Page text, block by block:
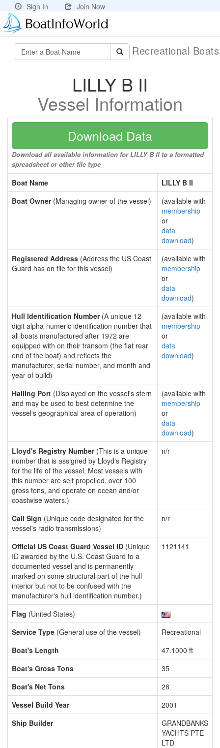
Sign In Join Now
Recreational
LILLY B II
Vessel Information
Download Data
Download all available information for LILLY B II to a formatted
spreadsheet or other file type
Boat Name
LILLY B II
Boat Owner(Managing owner of the vessel)
(available with
membership
or
data
download)
Registered Address (Address the US Coast
Guard has on file for this vessel)
(available with
membership
or
data
download)
Hull Identification Number(A unique 12
digit alpha-numeric identification number that
all boats manufactured after 1972 are
equipped with on their transom (the flat rear
end of the boat) and reflects the
manufacturer, serial number, and month and
year of build)
(available with
membership
or
data
download)
Hailing Port (Displayed on the vessel's stern
and may be used to best determine the
vessel's geographical area of operation)
(available with
membership
or
data
download)
Lloyd's Registry Number(This is a unique
number that is assigned by Lloyd's Registry
for the life of the vessel. Most vessels with
this number are self propelled, over 100
gross tons, and operate on ocean and/or
coastwise waters.)
n/r
Call Sign (Unique code designated for the
vessel's radio transmissions)
n/r
Official US Coast Guard Vessel ID (Unique
ID awarded by the U.S. Coast Guard to a
documented vessel and is permanently
marked on some structural part of the hull
interior but not to be confused with the
manufacturer's hull identification number.)
1121141
Flag (United States)
Service Type (General use of the vessel)
Recreational
Boat's Length
47.1000 ft
Boat's Gross Tons
35
Boat's Net Tons
28
Vessel Build Year
2001
Ship Builder
GRANDBANKS
YACHTS PTE
LTD